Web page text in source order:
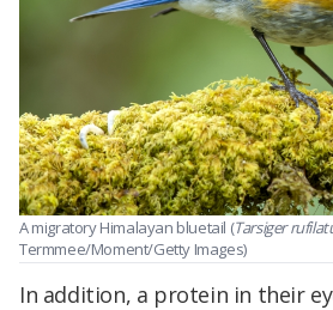
A migratory Himalayan bluetail (Tarsiger
Termmee/Moment/Getty Images)
In addition, a protein in their